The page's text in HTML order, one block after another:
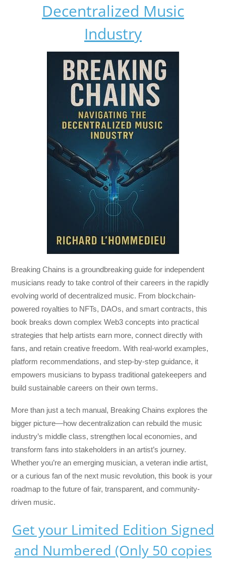
Decentralized Music
Industry
Breaking Chains is a groundbreaking guide for independent
musicians ready to take control of their careers in the rapidly
evolving world of decentralized music. From blockchain-
powered royalties to NFTs, DAOs, and smart contracts, this
book breaks down complex Web3 concepts into practical
strategies that help artists earn more, connect directly with
fans, and retain creative freedom. With real-world examples,
platform recommendations, and step-by-step guidance, it
empowers musicians to bypass traditional gatekeepers and
build sustainable careers on their own terms.
More than just a tech manual, Breaking Chains explores the
bigger picture—how decentralization can rebuild the music
industry’s middle class, strengthen local economies, and
transform fans into stakeholders in an artist’s journey.
Whether you’re an emerging musician, a veteran indie artist,
or a curious fan of the next music revolution, this book is your
roadmap to the future of fair, transparent, and community-
driven music.
Get your Limited Edition Signed
and Numbered (Only 50 copies